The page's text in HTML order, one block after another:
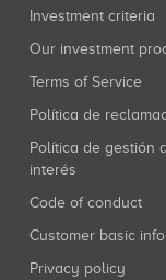
Investment criteria
Our investment
Terms of Service
Política de
Política de gestión de conflictos de
interés
Code of conduct
Customer basic
Privacy policy